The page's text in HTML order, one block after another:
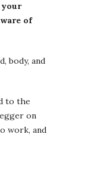
your
of
body, and
to the
on
work, and